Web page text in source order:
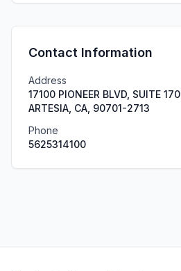
Contact Information
Address
17100 PIONEER BLVD, SUITE 170
ARTESIA, CA, 90701-2713
Phone
5625314100